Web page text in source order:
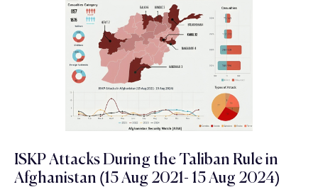
ISKP Attacks During the Taliban Rule in
Afghanistan (15 Aug 2021- 15 Aug 2024)